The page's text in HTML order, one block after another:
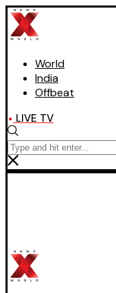
World
India
Offbeat
LIVE TV